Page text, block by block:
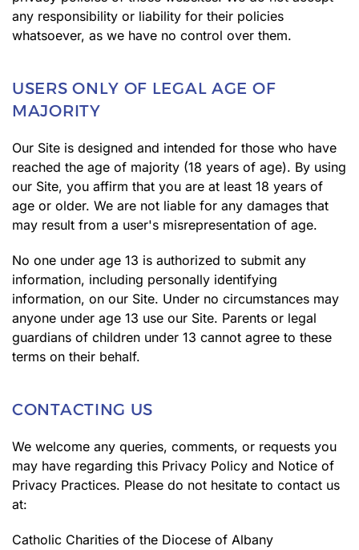
any responsibility or liability for their policies
whatsoever, as we have no control over them.
USERS ONLY OF LEGAL AGE OF
MAJORITY
Our Site is designed and intended for those who have
reached the age of majority (18 years of age). By using
our Site, you affirm that you are at least 18 years of
age or older. We are not liable for any damages that
may result from a user's misrepresentation of age.
No one under age 13 is authorized to submit any
information, including personally identifying
information, on our Site. Under no circumstances may
anyone under age 13 use our Site. Parents or legal
guardians of children under 13 cannot agree to these
terms on their behalf.
CONTACTING US
We welcome any queries, comments, or requests you
may have regarding this Privacy Policy and Notice of
Privacy Practices. Please do not hesitate to contact us
at:
Catholic Charities of the Diocese of Albany